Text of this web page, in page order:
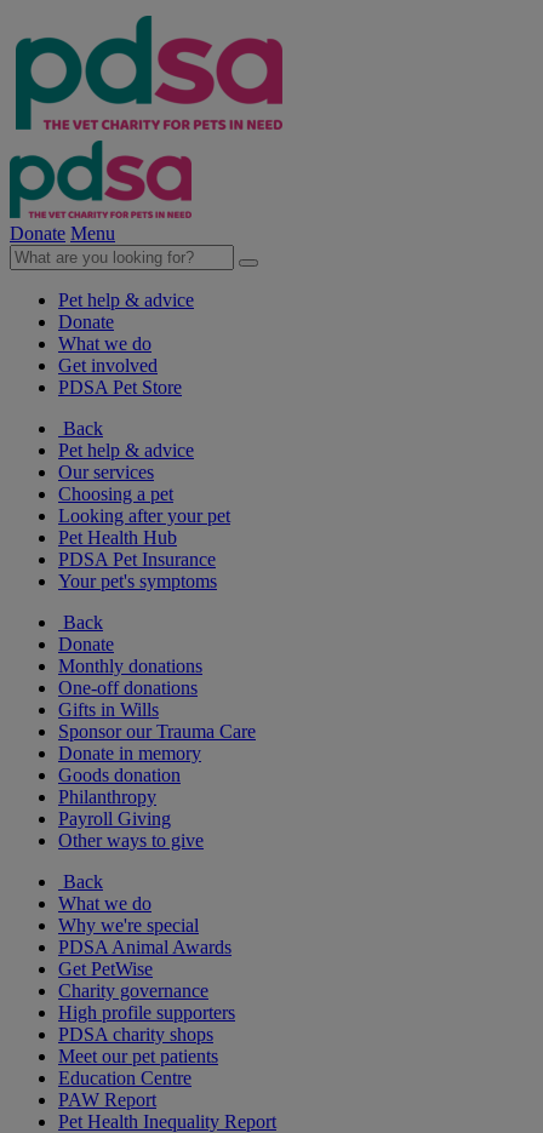
Donate Menu
Pet help & advice
Donate
What we do
Get involved
PDSA Pet Store
Back
Pet help & advice
Our services
Choosing a pet
Looking after your pet
Pet Health Hub
PDSA Pet Insurance
Your pet's symptoms
Back
Donate
Monthly donations
One-off donations
Gifts in Wills
Sponsor our Trauma Care
Donate in memory
Goods donation
Philanthropy
Payroll Giving
Other ways to give
Back
What we do
Why we're special
PDSA Animal Awards
Get PetWise
Charity governance
High profile supporters
PDSA charity shops
Meet our pet patients
Education Centre
PAW Report
Pet Health Inequality Report